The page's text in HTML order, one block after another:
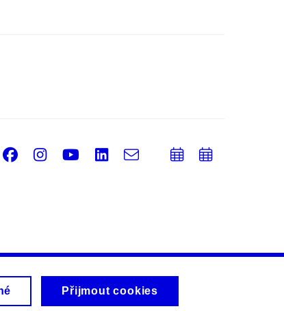
Facebook
Instagram
Youtube
LinkedIn
e-
PřidatPřidat
Přijmout cookies